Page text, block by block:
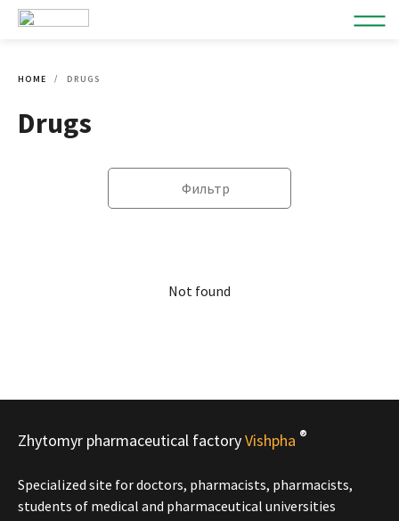
HOME DRUGS
Drugs
Фильтр
Not found
Zhytomyr pharmaceutical factoryVishpha ®
Specialized site for doctors, pharmacists, pharmacists,
students of medical and pharmaceutical universities